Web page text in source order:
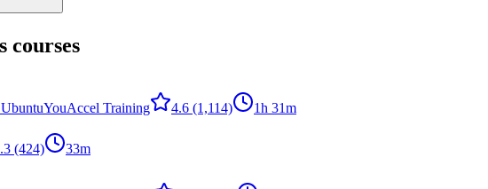
courses
YouAccel Training 4.6 (1,114) 1h 31m
(424)
33m